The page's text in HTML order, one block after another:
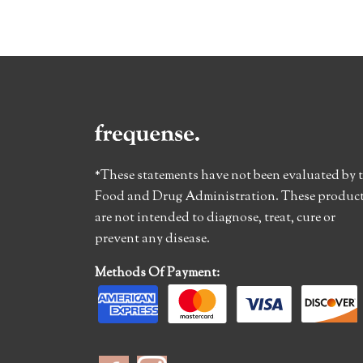
*These statements have not been evaluated by
Food and Drug Administration. These
are not intended to diagnose, treat, cure or
prevent any disease.
Methods Of Payment: